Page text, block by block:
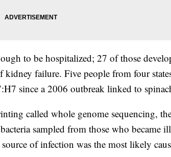
to be hospitalized; 27 of those
failure. Five people from four
since a 2006 outbreak linked to
called whole genome sequencing,
sampled from those who became
of infection was the most likely